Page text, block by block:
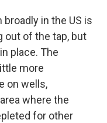
in the US is
out of the tap, but
place. The
more
on wells,
where the
for other